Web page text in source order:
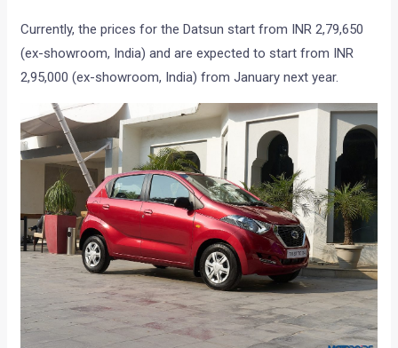
Currently, the prices for the Datsun start from INR 2,79,650
(ex-showroom, India) and are expected to start from INR
2,95,000 (ex-showroom, India) from January next year.